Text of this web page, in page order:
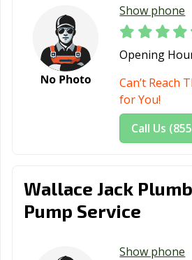
Show phone
Opening
Can’t Reach
for You!
Call Us
Wallace Jack
Pump Service
Show phone